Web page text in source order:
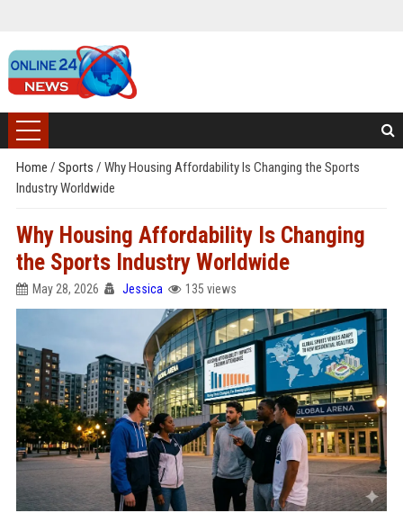
Home / Sports / Why Housing Affordability Is Changing the Sports
Industry Worldwide
Why Housing Affordability Is Changing
the Sports Industry Worldwide
May 28, 2026 Jessica 135 views